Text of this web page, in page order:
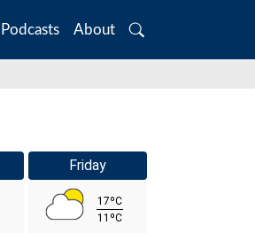
Podcasts About
Search
Friday
17ºC
11ºC